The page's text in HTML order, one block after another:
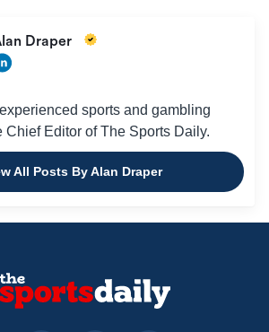
Draper
sports and gambling
Chief Editor of The Sports Daily.
All Posts By Alan Draper